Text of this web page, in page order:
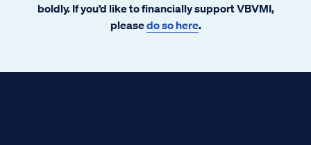
boldly. If you’d like to financially support VBVMI,
pleasedo so here.